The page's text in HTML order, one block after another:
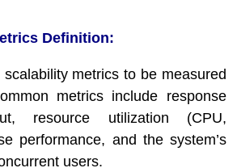
Definition:
metrics to be measured
metrics include response
resource utilization (CPU,
performance, and the system’s
users.